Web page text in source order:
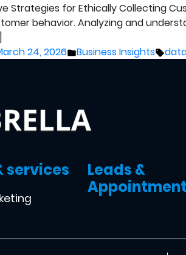
Strategies for Ethically Collecting
behavior. Analyzing and
24, 2026
Posted
Business Insights
services
Leads &